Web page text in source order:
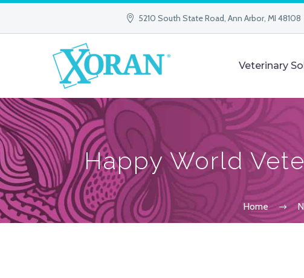
5210 South State Road, Ann Arbor, MI 48108
Veterinary
Happy World
Home